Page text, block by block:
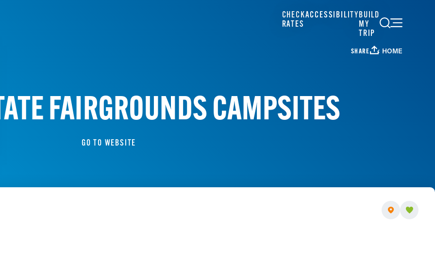
CHECK
RATES
ACCESSIBILITYBUILD
MY
TRIP
SHARE HOME
FAIRGROUNDS CAMPSITES
GO TO WEBSITE